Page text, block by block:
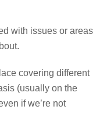
with issues or areas
covering different
(usually on the
if we’re not